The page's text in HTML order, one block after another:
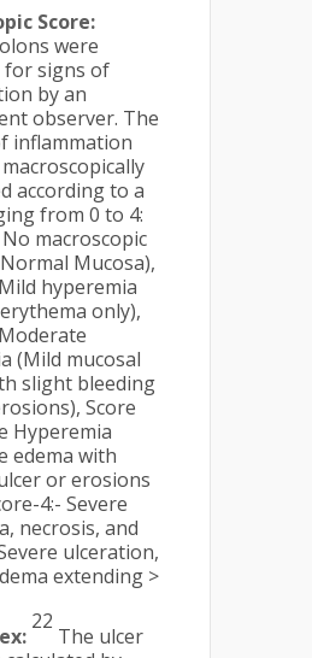
Score:
were
for signs of
by an
observer. The
inflammation
according to a
from 0 to 4:
macroscopic
Mucosa),
hyperemia
only),
(Mild mucosal
slight bleeding
Score
Hyperemia
edema with
or erosions
4:- Severe
necrosis, and
ulceration,
extending >
22
The ulcer